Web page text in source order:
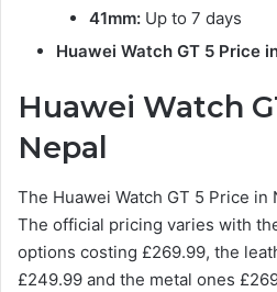
41mm: Up to 7 days
Huawei Watch GT 5 Price
Huawei Watch
Nepal
The Huawei Watch GT 5 Price in
The official pricing varies with
options costing £269.99, the
£249.99 and the metal ones